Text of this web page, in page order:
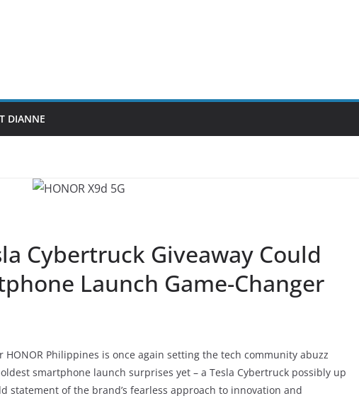
DIANNE
Cybertruck Giveaway Could
Launch Game-Changer
Philippines is once again setting the tech community abuzz
smartphone launch surprises yet – a Tesla Cybertruck possibly up
statement of the brand’s fearless approach to innovation and